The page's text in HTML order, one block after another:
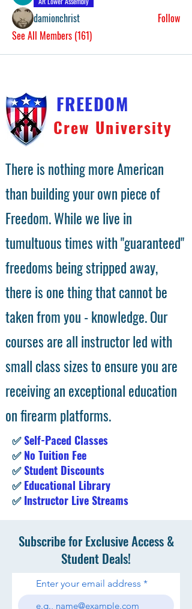
damionchrist
Follow
See All Members (161)
FREEDOM
Crew University
There is nothing more American
than building your own piece of
Freedom. While we live in
tumultuous times with "guaranteed"
freedoms being stripped away,
there is one thing that cannot be
taken from you - knowledge. Our
courses are all instructor led with
small class sizes to ensure you are
receiving an exceptional education
on firearm platforms.
✅Self-Paced Classes
✅No Tuition Fee
✅Student Discounts
✅Educational Library
✅Instructor Live Streams
Subscribe for Exclusive Access &
Student Deals!
Enter your email address